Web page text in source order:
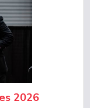
2026